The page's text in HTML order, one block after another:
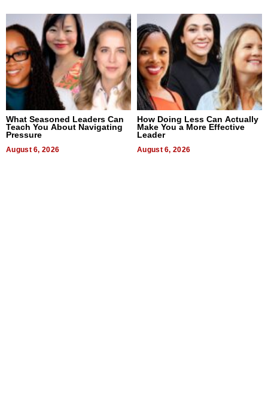
What Seasoned Leaders Can
Teach You About Navigating
Pressure
August 6, 2026
How Doing Less Can Actually
Make You a More Effective
Leader
August 6, 2026